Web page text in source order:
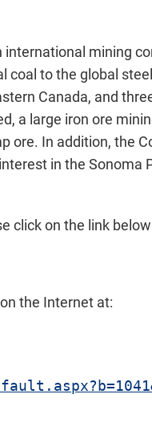
mining
coal to the global
Canada, and
a large iron ore
ore. In addition, the
in the Sonoma
click on the link
the Internet at: